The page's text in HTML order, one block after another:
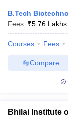
B.Tech
Fees :₹5.76 Lakhs
Courses Fees
Compare
Bhilai Institute